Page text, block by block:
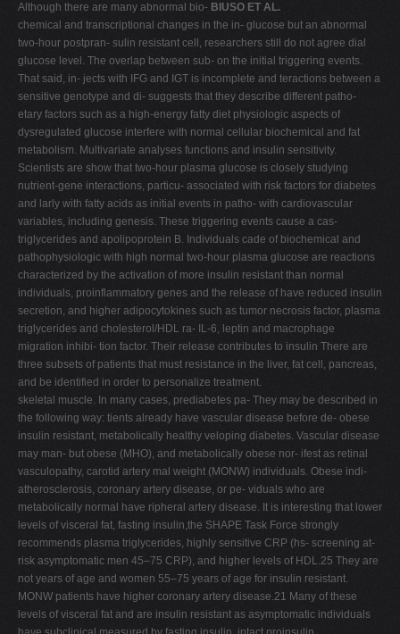
Although there are many abnormal bio- BIUSO ET AL.
chemical and transcriptional changes in the in- glucose but an abnormal
two-hour postpran- sulin resistant cell, researchers still do not agree dial
glucose level. The overlap between sub- on the initial triggering events.
That said, in- jects with IFG and IGT is incomplete and teractions between a
sensitive genotype and di- suggests that they describe different patho-
etary factors such as a high-energy fatty diet physiologic aspects of
dysregulated glucose interfere with normal cellular biochemical and fat
metabolism. Multivariate analyses functions and insulin sensitivity.
Scientists are show that two-hour plasma glucose is closely studying
nutrient-gene interactions, particu- associated with risk factors for diabetes
and larly with fatty acids as initial events in patho- with cardiovascular
variables, including genesis. These triggering events cause a cas-
triglycerides and apolipoprotein B. Individuals cade of biochemical and
pathophysiologic with high normal two-hour plasma glucose are reactions
characterized by the activation of more insulin resistant than normal
individuals, proinflammatory genes and the release of have reduced insulin
secretion, and higher adipocytokines such as tumor necrosis factor, plasma
triglycerides and cholesterol/HDL ra- IL-6, leptin and macrophage
migration inhibi- tion factor. Their release contributes to insulin There are
three subsets of patients that must resistance in the liver, fat cell, pancreas,
and be identified in order to personalize treatment.
skeletal muscle. In many cases, prediabetes pa- They may be described in
the following way: tients already have vascular disease before de- obese
insulin resistant, metabolically healthy veloping diabetes. Vascular disease
may man- but obese (MHO), and metabolically obese nor- ifest as retinal
vasculopathy, carotid artery mal weight (MONW) individuals. Obese indi-
atherosclerosis, coronary artery disease, or pe- viduals who are
metabolically normal have ripheral artery disease. It is interesting that lower
levels of visceral fat, fasting insulin,the SHAPE Task Force strongly
recommends plasma triglycerides, highly sensitive CRP (hs- screening at-
risk asymptomatic men 45–75 CRP), and higher levels of HDL.25 They are
not years of age and women 55–75 years of age for insulin resistant.
MONW patients have higher coronary artery disease.21 Many of these
levels of visceral fat and are insulin resistant as asymptomatic individuals